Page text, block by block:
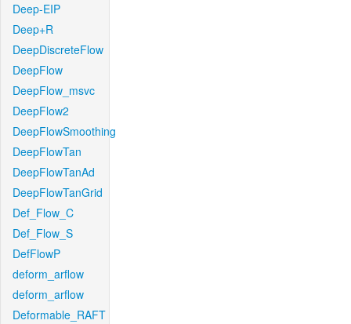
Deep-EIP
Deep+R
DeepDiscreteFlow
DeepFlow
DeepFlow_msvc
DeepFlow2
DeepFlowSmoothing
DeepFlowTan
DeepFlowTanAd
DeepFlowTanGrid
Def_Flow_C
Def_Flow_S
DefFlowP
deform_arflow
deform_arflow
Deformable_RAFT